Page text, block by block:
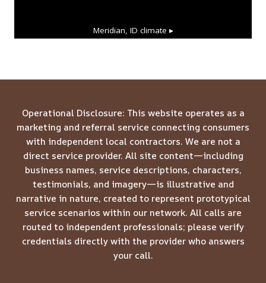
Meridian, ID climate ▸
Operational Disclosure: This website operates as a
marketing and referral service connecting consumers
with independent local contractors. We are not a
direct service provider. All site content—including
business names, service descriptions, characters,
testimonials, and imagery—is illustrative and
narrative in nature, created to represent prototypical
service scenarios within our network. All calls are
routed to independent professionals; please verify
credentials directly with the provider who answers
your call.